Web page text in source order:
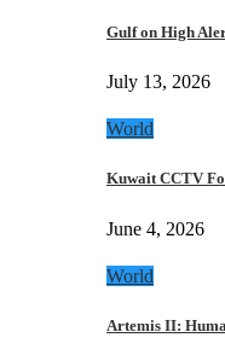
Gulf on High
July 13, 2026
World
Kuwait CCTV
June 4, 2026
World
Artemis II: